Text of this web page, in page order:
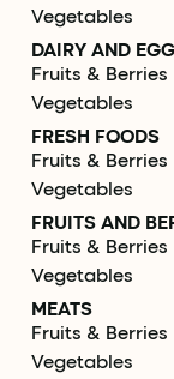
Vegetables
DAIRY AND
Fruits & Berries
Vegetables
FRESH FOODS
Fruits & Berries
Vegetables
FRUITS AND
Fruits & Berries
Vegetables
MEATS
Fruits & Berries
Vegetables